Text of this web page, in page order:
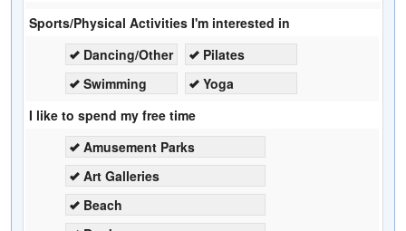
Sports/Physical Activities I'm interested in
Dancing/Other
Pilates
Swimming
Yoga
I like to spend my free time
Amusement Parks
Art Galleries
Beach